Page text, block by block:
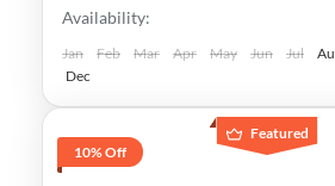
Uzbekistan
Medium
Availability:
Jan Feb Mar Apr May Jun Jul
Dec
Featured
10% Off